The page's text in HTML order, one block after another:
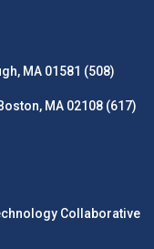
MA 01581 (508)
MA 02108 (617)
Collaborative